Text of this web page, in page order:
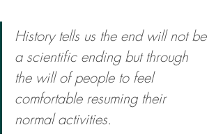
History tells us the end will not be
a scientific ending but through
the will of people to feel
comfortable resuming their
normal activities.